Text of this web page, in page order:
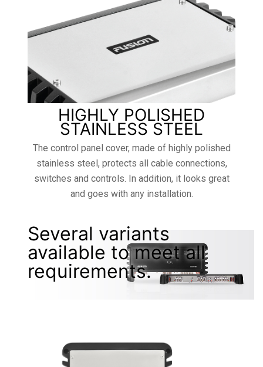
HIGHLY POLISHED
STAINLESS STEEL
The control panel cover, made of highly polished
stainless steel, protects all cable connections,
switches and controls. In addition, it looks great
and goes with any installation.
Several variants
available to meet all
requirements.